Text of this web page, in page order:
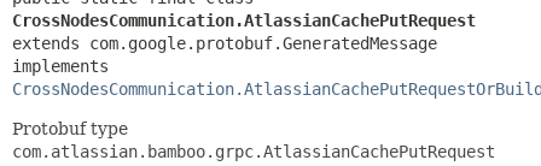
CrossNodesCommunication.AtlassianCachePutRequest
extends com.google.protobuf.GeneratedMessage
Protobuf type
com.atlassian.bamboo.grpc.AtlassianCachePutRequest